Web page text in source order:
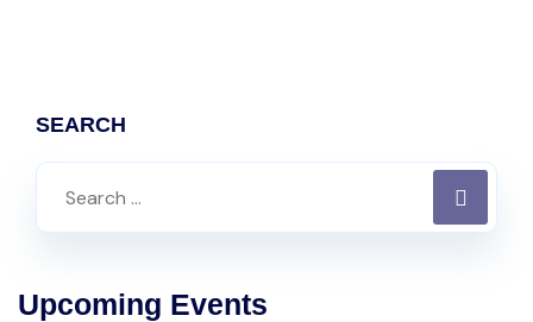
SEARCH
Upcoming Events